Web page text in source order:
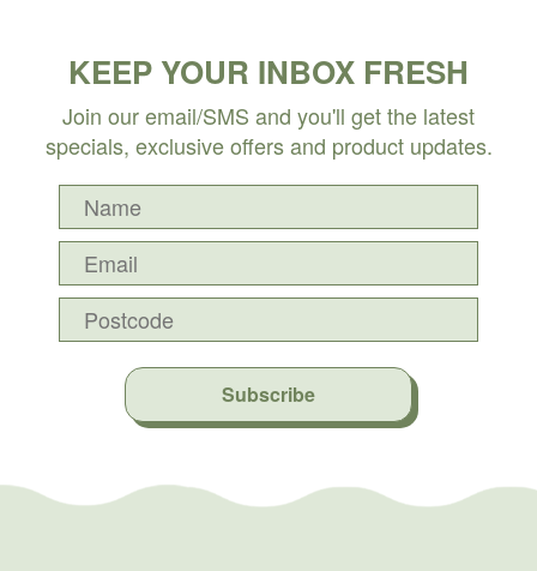
KEEP YOUR INBOX FRESH
Join our email/SMS and you'll get the latest
specials, exclusive offers and product updates.
Subscribe